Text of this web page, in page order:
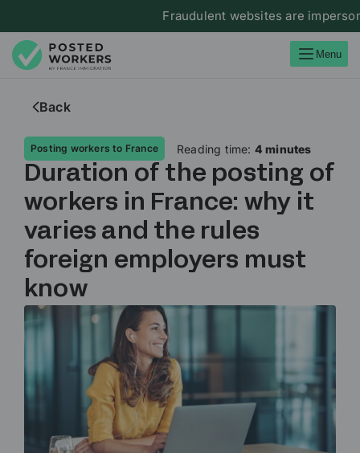
Fraudulent websites are
Menu
Back
Posting workers to France Reading time: 4 minutes
Duration of the posting of
workers in France: why it
varies and the rules
foreign employers must
know